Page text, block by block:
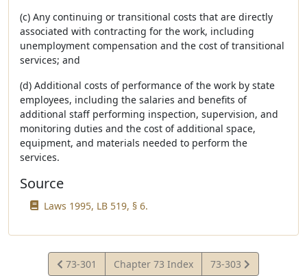
(c) Any continuing or transitional costs that are directly
associated with contracting for the work, including
unemployment compensation and the cost of transitional
services; and
(d) Additional costs of performance of the work by state
employees, including the salaries and benefits of
additional staff performing inspection, supervision, and
monitoring duties and the cost of additional space,
equipment, and materials needed to perform the
services.
Source
Laws 1995, LB 519, § 6.
View
73-301 Chapter 73 Index
View
73-303